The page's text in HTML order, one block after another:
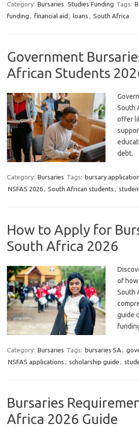
Category: Bursaries Studies Funding Tags:
funding , financial aid , loans , South Africa
Government
African Students
South
offer
debt.
Category: Bursaries Tags: bursary
NSFAS 2026, South African students ,
How to Apply for
South Africa 2026
of
South
guide
Category: Bursaries Tags: bursaries SA ,
NSFAS applications , scholarship guide ,
Bursaries
Africa 2026 Guide